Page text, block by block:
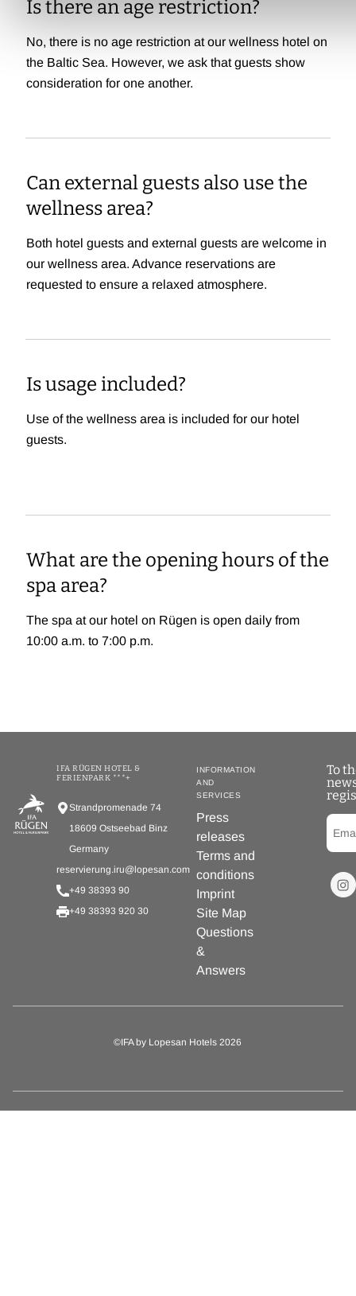
Is there an age restriction?
No, there is no age restriction at our wellness hotel on
the Baltic Sea. However, we ask that guests show
consideration for one another.
Can external guests also use the
wellness area?
Both hotel guests and external guests are welcome in
our wellness area. Advance reservations are
requested to ensure a relaxed atmosphere.
Is usage included?
Use of the wellness area is included for our hotel
guests.
What are the opening hours of the
spa area?
The spa at our hotel on Rügen is open daily from
10:00 a.m. to 7:00 p.m.
IFA RÜGEN HOTEL &
FERIENPARK ***+
Strandpromenade 74
18609 Ostseebad Binz
Germany
reservierung.iru@lopesan.com
+49 38393 90
+49 38393 920 30
INFORMATION
AND
SERVICES
Press
releases
Terms and
conditions
Imprint
Site Map
Questions
&
Answers
To
©IFA by Lopesan Hotels 2026